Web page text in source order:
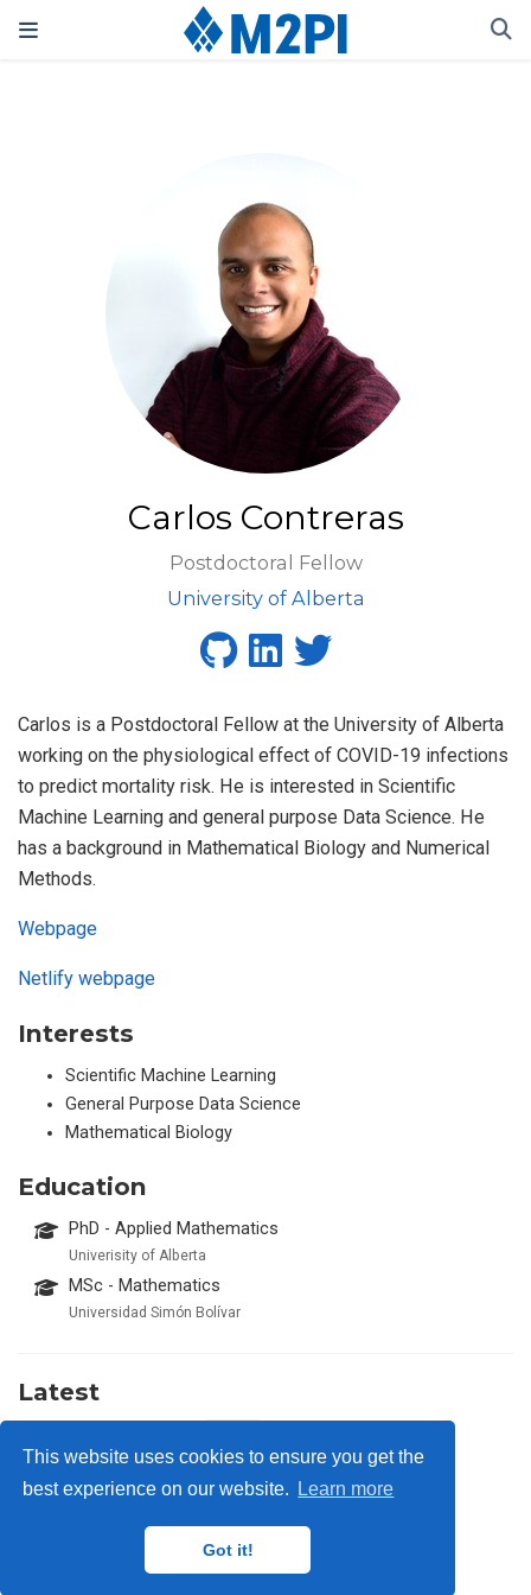
This website uses cookies to ensure you get the
best experience on our website.
Learn more
Got it!
Carlos Contreras
Postdoctoral Fellow
University of Alberta
Carlos is a Postdoctoral Fellow at the University of Alberta
working on the physiological effect of COVID-19 infections
to predict mortality risk. He is interested in Scientific
Machine Learning and general purpose Data Science. He
has a background in Mathematical Biology and Numerical
Methods.
Webpage
Netlify webpage
Interests
Scientific Machine Learning
General Purpose Data Science
Mathematical Biology
Education
PhD - Applied Mathematics
Univerisity of Alberta
MSc - Mathematics
Universidad Simón Bolívar
Latest